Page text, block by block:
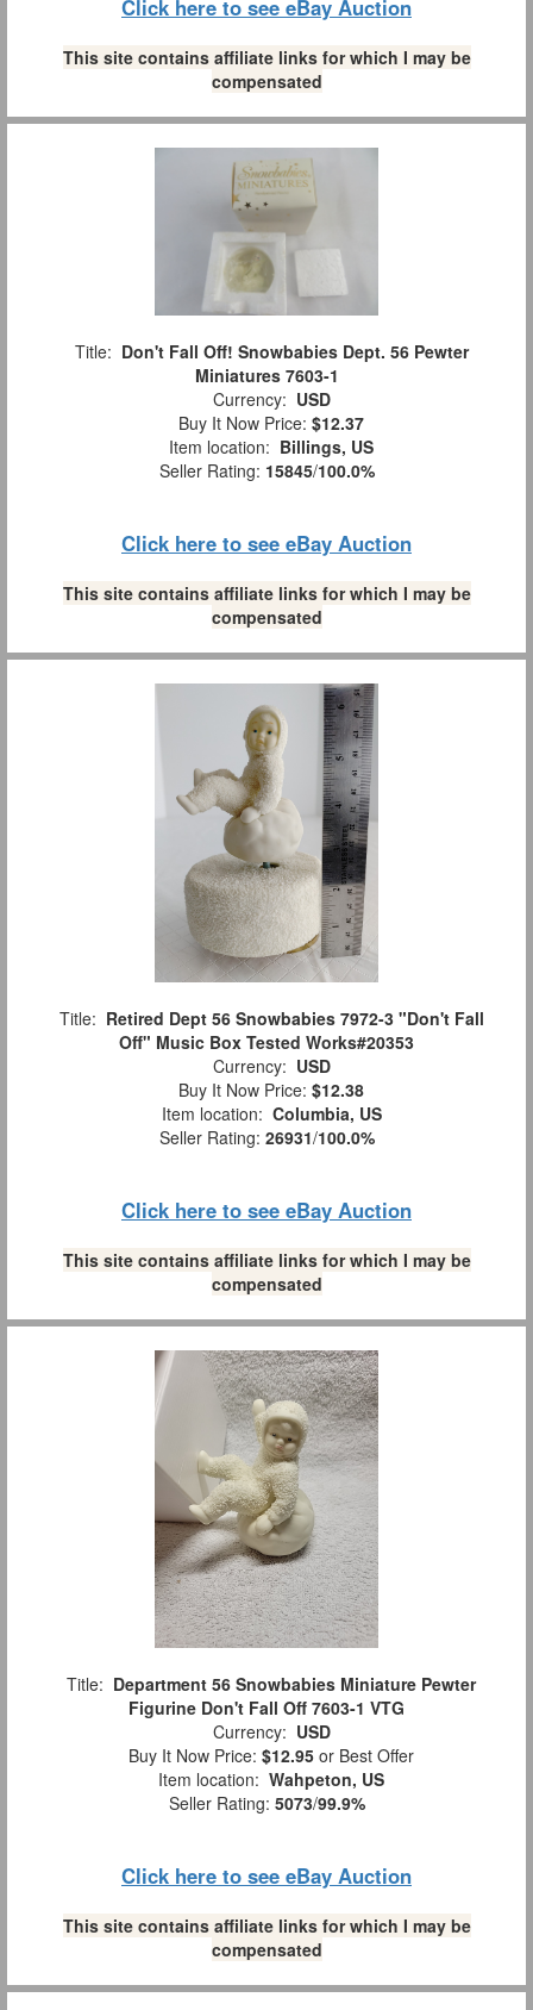
Click here to see eBay Auction
This site contains affiliate links for which I may be
compensated
Title: Don't Fall Off! Snowbabies Dept. 56 Pewter
Miniatures 7603-1
Currency: USD
Buy It Now Price: $12.37
Item location: Billings, US
Seller Rating: 15845/100.0%
Click here to see eBay Auction
This site contains affiliate links for which I may be
compensated
Title: Retired Dept 56 Snowbabies 7972-3 "Don't Fall
Off" Music Box Tested Works#20353
Currency: USD
Buy It Now Price: $12.38
Item location: Columbia, US
Seller Rating: 26931/100.0%
Click here to see eBay Auction
This site contains affiliate links for which I may be
compensated
Title: Department 56 Snowbabies Miniature Pewter
Figurine Don't Fall Off 7603-1 VTG
Currency: USD
Buy It Now Price: $12.95 or Best Offer
Item location: Wahpeton, US
Seller Rating: 5073/99.9%
Click here to see eBay Auction
This site contains affiliate links for which I may be
compensated